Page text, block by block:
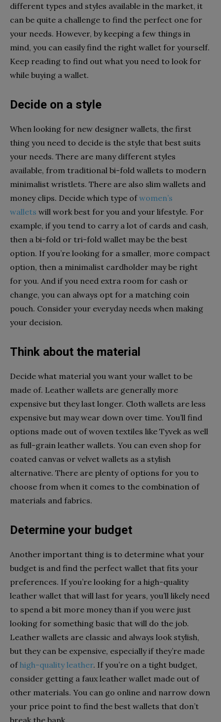
different types and styles available in the market, it
can be quite a challenge to find the perfect one for
your needs. However, by keeping a few things in
mind, you can easily find the right wallet for yourself.
Keep reading to find out what you need to look for
while buying a wallet.
Decide on a style
When looking for new designer wallets, the first
thing you need to decide is the style that best suits
your needs. There are many different styles
available, from traditional bi-fold wallets to modern
minimalist wristlets. There are also slim wallets and
money clips. Decide which type ofwomen’s
wallets will work best for you and your lifestyle. For
example, if you tend to carry a lot of cards and cash,
then a bi-fold or tri-fold wallet may be the best
option. If you’re looking for a smaller, more compact
option, then a minimalist cardholder may be right
for you. And if you need extra room for cash or
change, you can always opt for a matching coin
pouch. Consider your everyday needs when making
your decision.
Think about the material
Decide what material you want your wallet to be
made of. Leather wallets are generally more
expensive but they last longer. Cloth wallets are less
expensive but may wear down over time. You’ll find
options made out of woven textiles like Tyvek as well
as full-grain leather wallets. You can even shop for
coated canvas or velvet wallets as a stylish
alternative. There are plenty of options for you to
choose from when it comes to the combination of
materials and fabrics.
Determine your budget
Another important thing is to determine what your
budget is and find the perfect wallet that fits your
preferences. If you’re looking for a high-quality
leather wallet that will last for years, you’ll likely need
to spend a bit more money than if you were just
looking for something basic that will do the job.
Leather wallets are classic and always look stylish,
but they can be expensive, especially if they’re made
ofhigh-quality leather. If you’re on a tight budget,
consider getting a faux leather wallet made out of
other materials. You can go online and narrow down
your price point to find the best wallets that don’t
break the bank.